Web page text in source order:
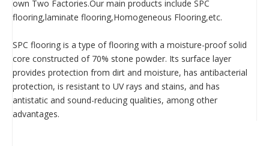
own Two Factories.Our main products include SPC
flooring,laminate flooring,Homogeneous Flooring,etc.
SPC flooring is a type of flooring with a moisture-proof solid
core constructed of 70% stone powder. Its surface layer
provides protection from dirt and moisture, has antibacterial
protection, is resistant to UV rays and stains, and has
antistatic and sound-reducing qualities, among other
advantages.